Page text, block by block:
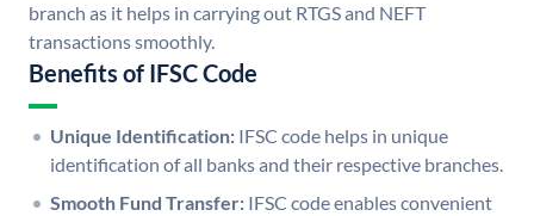
branch as it helps in carrying out RTGS and NEFT
transactions smoothly.
Benefits of IFSC Code
Unique Identification: IFSC code helps in unique
identification of all banks and their respective branches.
Smooth Fund Transfer: IFSC code enables convenient